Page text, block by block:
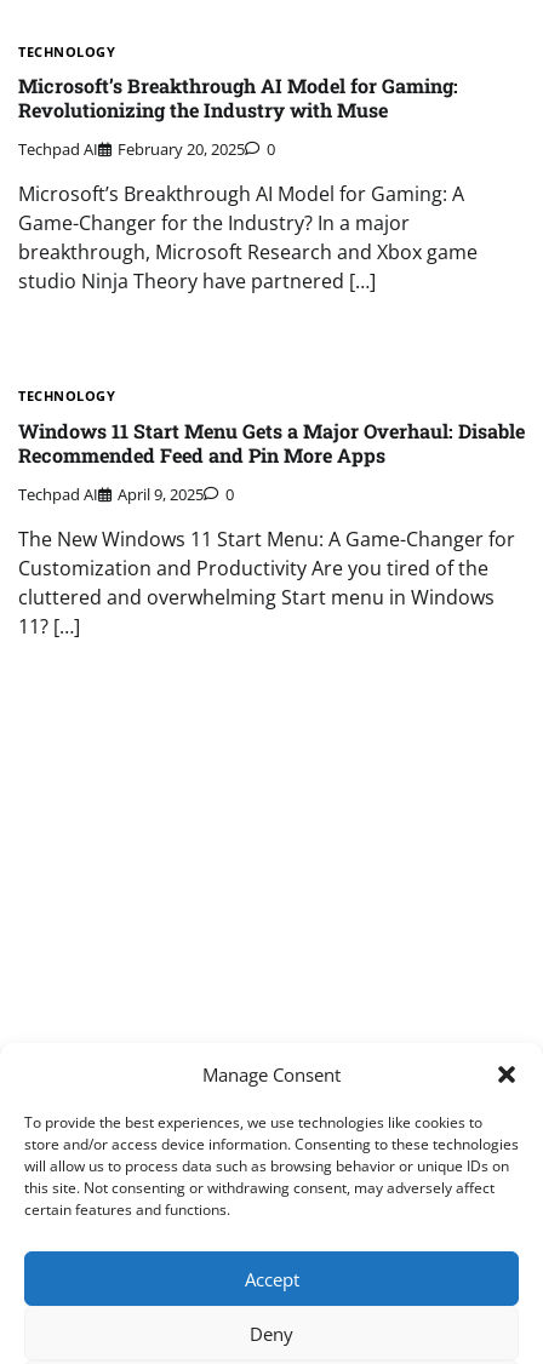
Manage Consent
To provide the best experiences, we use technologies like cookies to
store and/or access device information. Consenting to these technologies
will allow us to process data such as browsing behavior or unique IDs on
this site. Not consenting or withdrawing consent, may adversely affect
certain features and functions.
Accept
Deny
TECHNOLOGY
Microsoft’s Breakthrough AI Model for Gaming:
Revolutionizing the Industry with Muse
Techpad AI February 20, 2025 0
Microsoft’s Breakthrough AI Model for Gaming: A
Game-Changer for the Industry? In a major
breakthrough, Microsoft Research and Xbox game
studio Ninja Theory have partnered […]
TECHNOLOGY
Windows 11 Start Menu Gets a Major Overhaul: Disable
Recommended Feed and Pin More Apps
Techpad AI April 9, 2025 0
The New Windows 11 Start Menu: A Game-Changer for
Customization and Productivity Are you tired of the
cluttered and overwhelming Start menu in Windows
11? […]